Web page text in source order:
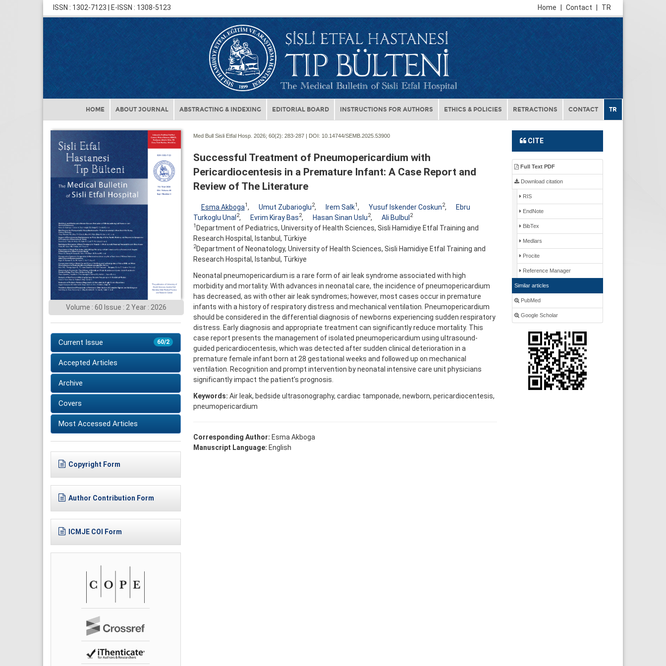
ISSN : 1302-7123 | E-ISSN : 1308-5123 TR
Contact
Home
HOME ABOUT JOURNAL ABSTRACTING & INDEXING EDITORIAL BOARD INSTRUCTIONS FOR AUTHORS ETHICS & POLICIES RETRACTIONS CONTACT TR
Volume : 60 Issue : 2 Year : 2026
60/2
Current Issue
Accepted Articles
Archive
Covers
Most Accessed Articles
Copyright Form
Author Contribution Form
ICMJE COI Form
Med Bull Sisli Etfal Hosp. 2026; 60(2): 283-287 | DOI: 10.14744/SEMB.2025.53900
Successful Treatment of Pneumopericardium with
Pericardiocentesis in a Premature Infant: A Case Report and
Review of The Literature
Esma Akboga1 , Umut Zubarioglu2, Irem Salk1 , Yusuf Iskender Coskun2,
Ebru
Turkoglu Unal2, Evrim Kiray Bas2, Hasan Sinan Uslu2, Ali Bulbul2
1 Department of Pediatrics, University of Health Sciences, Sisli Hamidiye Etfal Training and
Research Hospital, Istanbul, Türkiye
2Department of Neonatology, University of Health Sciences, Sisli Hamidiye Etfal Training and
Research Hospital, Istanbul, Türkiye
Neonatal pneumopericardium is a rare form of air leak syndrome associated with high
morbidity and mortality. With advances in neonatal care, the incidence of pneumopericardium
has decreased, as with other air leak syndromes; however, most cases occur in premature
infants with a history of respiratory distress and mechanical ventilation. Pneumopericardium
should be considered in the differential diagnosis of newborns experiencing sudden respiratory
distress. Early diagnosis and appropriate treatment can significantly reduce mortality. This
case report presents the management of isolated pneumopericardium using ultrasound-
guided pericardiocentesis, which was detected after sudden clinical deterioration in a
premature female infant born at 28 gestational weeks and followed up on mechanical
ventilation. Recognition and prompt intervention by neonatal intensive care unit physicians
significantly impact the patient’s prognosis.
Keywords: Air leak, bedside ultrasonography, cardiac tamponade, newborn, pericardiocentesis,
pneumopericardium
Corresponding Author: Esma Akboga
Manuscript Language: English
CITE
Full Text PDF
Download citation
RIS
EndNote
BibTex
Medlars
Procite
Reference Manager
Similar articles
PubMed
Google Scholar